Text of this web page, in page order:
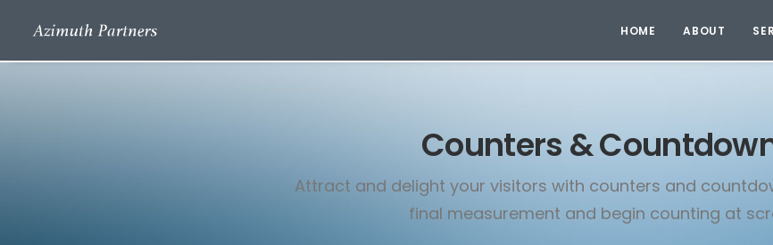
HOME ABOUT
Counters &
Attract and delight your visitors with counters and
final measurement and begin counting at